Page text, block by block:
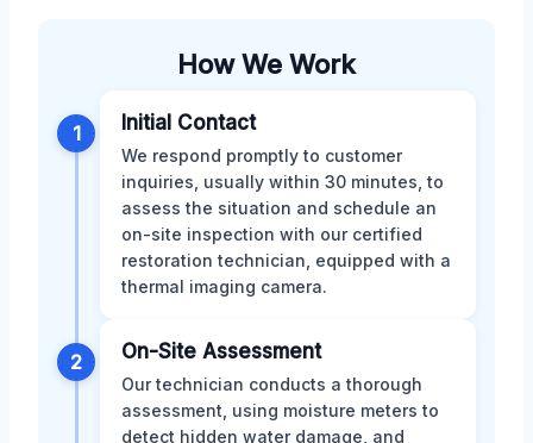
How We Work
1 Initial Contact
We respond promptly to customer
inquiries, usually within 30 minutes, to
assess the situation and schedule an
on-site inspection with our certified
restoration technician, equipped with a
thermal imaging camera.
2 On-Site Assessment
Our technician conducts a thorough
assessment, using moisture meters to
detect hidden water damage, and